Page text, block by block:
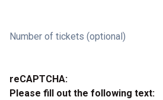
Number of tickets (optional)
reCAPTCHA:
Please fill out the following text: